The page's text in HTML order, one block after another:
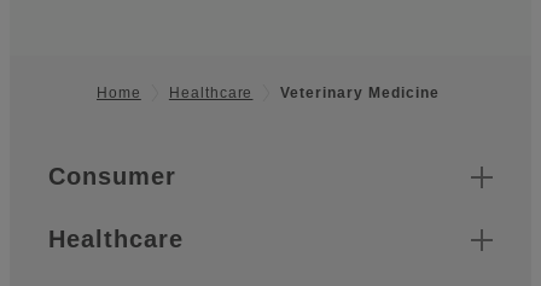
Home Healthcare Veterinary Medicine
Quick Links
Consumer
Healthcare